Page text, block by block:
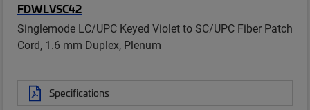
FDWLVSC42
Singlemode LC/UPC Keyed Violet to SC/UPC Fiber Patch
Cord, 1.6 mm Duplex, Plenum
Specifications